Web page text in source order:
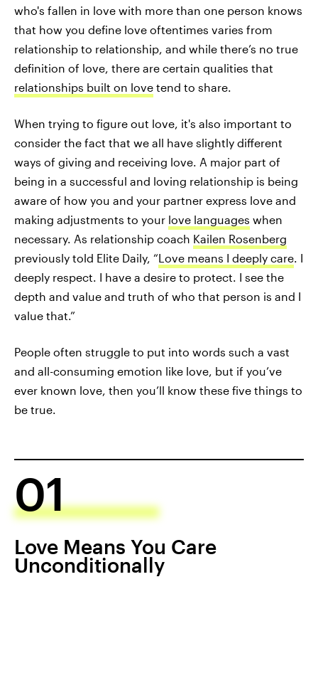
who's fallen in love with more than one person knows
that how you define love oftentimes varies from
relationship to relationship, and while there’s no true
definition of love, there are certain qualities that
relationships built on love tend to share.
When trying to figure out love, it's also important to
consider the fact that we all have slightly different
ways of giving and receiving love. A major part of
being in a successful and loving relationship is being
aware of how you and your partner express love and
making adjustments to your love languages when
necessary. As relationship coach Kailen Rosenberg
previously told Elite Daily, “Love means I deeply care. I
deeply respect. I have a desire to protect. I see the
depth and value and truth of who that person is and I
value that.”
People often struggle to put into words such a vast
and all-consuming emotion like love, but if you’ve
ever known love, then you’ll know these five things to
be true.
01
Love Means You Care
Unconditionally